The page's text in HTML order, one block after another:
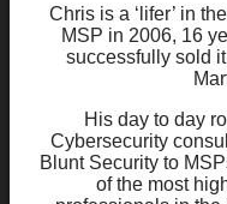
Chris is a ‘lifer’ in
MSP in 2006, 16
successfully sold
His day to day
Cybersecurity
Blunt Security to
of the most